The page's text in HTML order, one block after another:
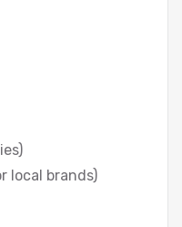
local brands)